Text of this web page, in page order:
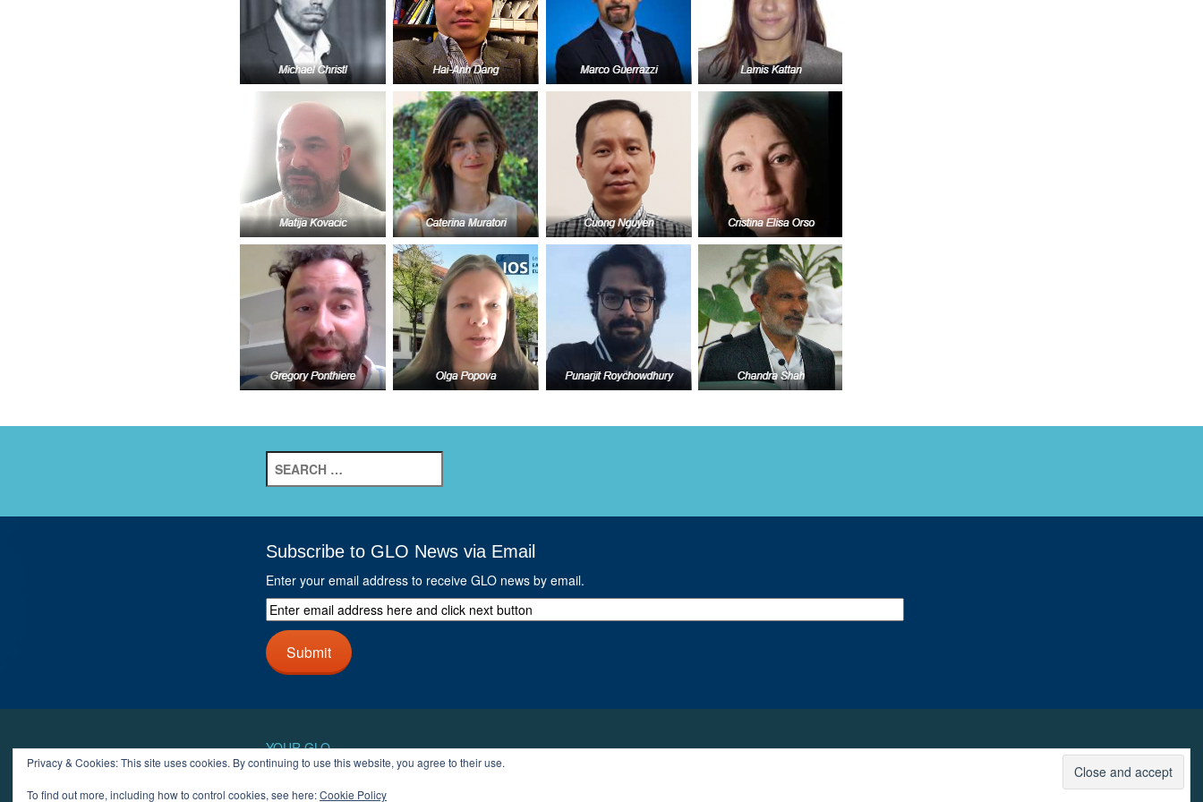
GLO-BERLIN-2024
GLO-JOPE
WORKSHOP
FEBRUARY 2024
WELFARE, WELL-
BEING, HAPPINESS
WORKER
REPRESENTATION,
LABOR-
MANAGEMENT
RELATIONS; LABOR
STANDARDS
for:
Subscribe to GLO News via Email
Enter your email address to receive GLO news by email.
Enter
email
address
here
and
Submit
YOUR GLO
Privacy & Cookies: This site uses cookies. By continuing to use this website, you agree to their use.
To find out more, including how to control cookies, see here:Cookie Policy